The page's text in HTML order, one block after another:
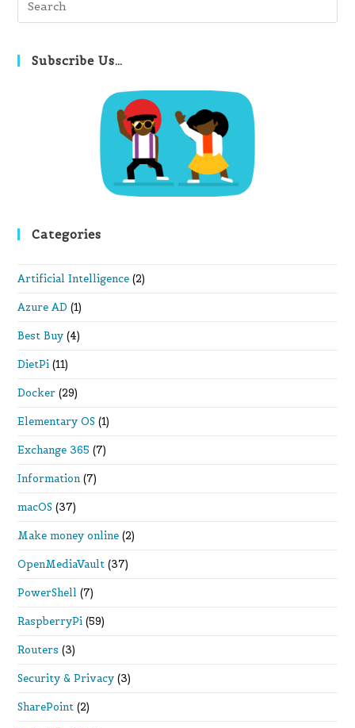
Subscribe Us…
Categories
Artificial Intelligence (2)
Azure AD (1)
Best Buy (4)
DietPi (11)
Docker (29)
Elementary OS (1)
Exchange 365 (7)
Information (7)
macOS (37)
Make money online (2)
OpenMediaVault (37)
PowerShell (7)
RaspberryPi (59)
Routers (3)
Security & Privacy (3)
SharePoint (2)